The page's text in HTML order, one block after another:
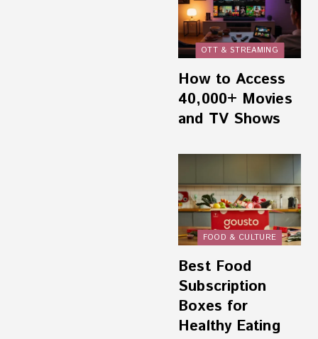
OTT & STREAMING
How to Access
40,000+ Movies
and TV Shows
FOOD & CULTURE
Best Food
Subscription
Boxes for
Healthy Eating